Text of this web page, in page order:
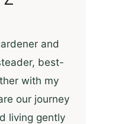
and
best-
with my
our journey
living gently